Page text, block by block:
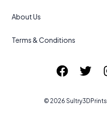
About Us
Terms & Conditions
© 2026 Sultry3DPrints